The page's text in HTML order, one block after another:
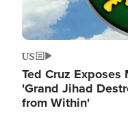
US
Ted Cruz
'Grand Jihad
from Within'